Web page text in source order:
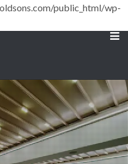
public_html/wp-